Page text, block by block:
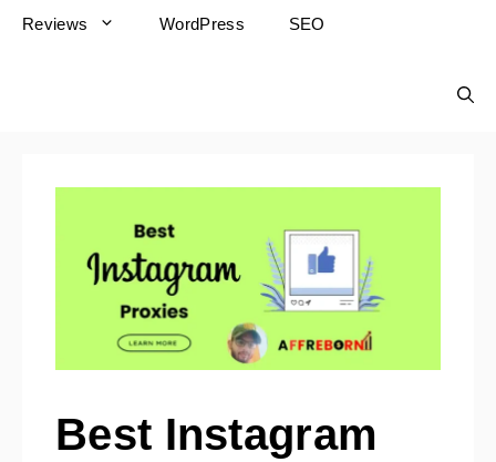
Reviews WordPress SEO
Best Instagram